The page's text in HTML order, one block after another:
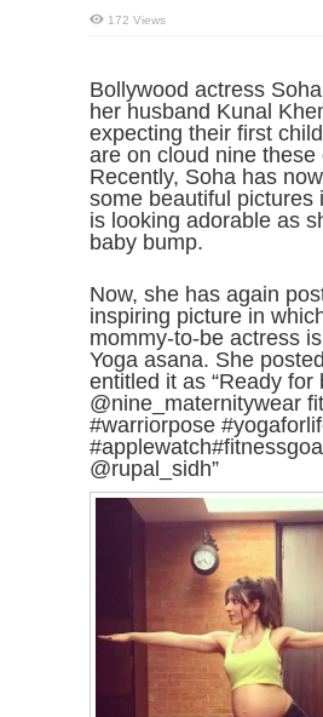
172 Views
Bollywood actress
her husband Kunal
expecting their first
are on cloud nine these
Recently, Soha has
some beautiful pictures
is looking adorable as
baby bump.
Now, she has again
inspiring picture in
mommy-to-be actress
Yoga asana. She
entitled it as “Ready for
@nine_maternitywear
#warriorpose
@rupal_sidh”